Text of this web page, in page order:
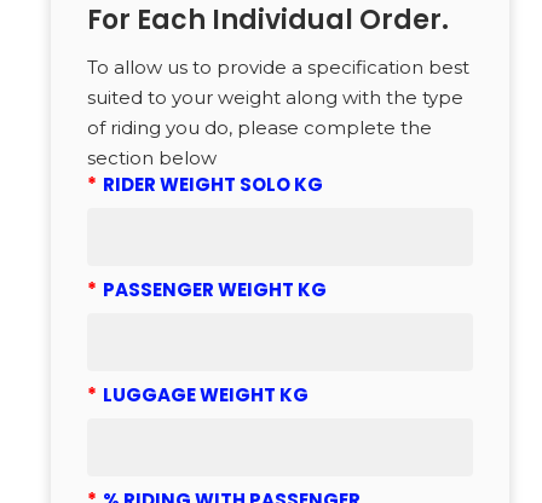
For Each Individual Order.
To allow us to provide a specification best
suited to your weight along with the type
of riding you do, please complete the
section below
* RIDER WEIGHT SOLO KG
* PASSENGER WEIGHT KG
* LUGGAGE WEIGHT KG